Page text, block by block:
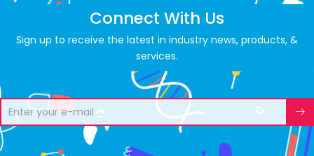
Connect With Us
Sign up to receive the latest in industry news, products, &
services.